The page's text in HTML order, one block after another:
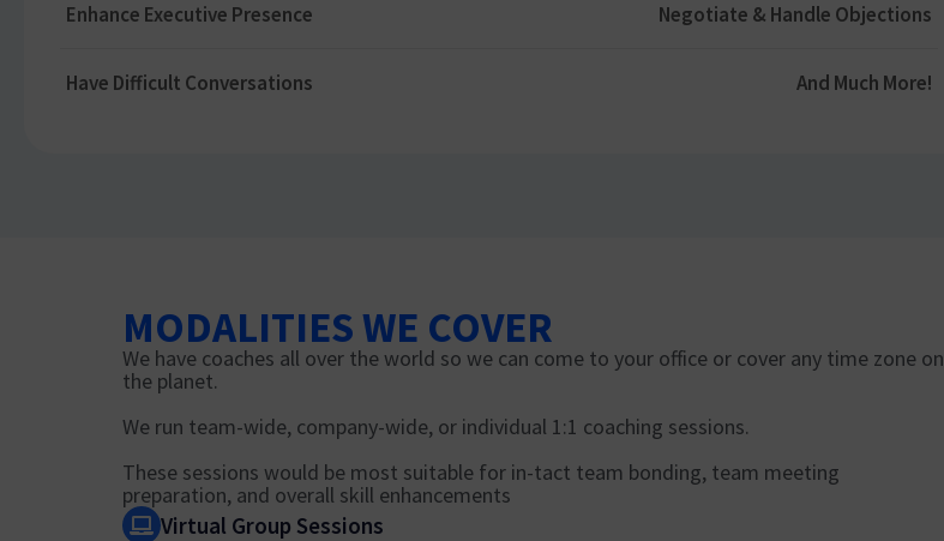
Enhance Executive Presence Negotiate & Handle Objections​
Have Difficult Conversations And Much More​!
MODALITIES WE COVER
We have coaches all over the world so we can come to your office or cover any time zone on
the planet.
We run team-wide, company-wide, or individual 1:1 coaching sessions.
These sessions would be most suitable for in-tact team bonding, team meeting
preparation, and overall skill enhancements
Virtual Group Sessions